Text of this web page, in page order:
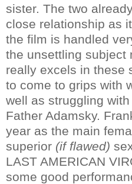
sister. The two
close relationship as
the film is handled
the unsettling subject
really excels in these
to come to grips with
well as struggling
Father Adamsky.
year as the main
superior (if flawed)
LAST AMERICAN
some good